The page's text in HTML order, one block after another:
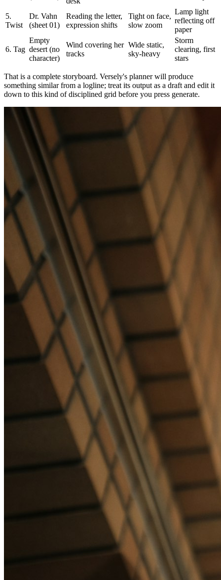
5.
Twist
Dr. Vahn
(sheet 01)
Reading the letter,
expression shifts
Tight on face,
slow zoom
Lamp light
reflecting off
paper
6. Tag
Empty
desert (no
character)
Wind covering her
tracks
Wide static,
sky-heavy
Storm
clearing, first
stars
That is a complete storyboard. Versely's planner will produce
something similar from a logline; treat its output as a draft and edit it
down to this kind of disciplined grid before you press generate.